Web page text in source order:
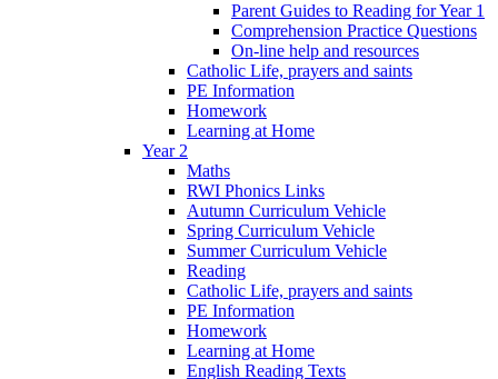
Parent Guides to Reading for Year 1
Comprehension Practice Questions
On-line help and resources
Catholic Life, prayers and saints
PE Information
Homework
Learning at Home
Year 2
Maths
RWI Phonics Links
Autumn Curriculum Vehicle
Spring Curriculum Vehicle
Summer Curriculum Vehicle
Reading
Catholic Life, prayers and saints
PE Information
Homework
Learning at Home
English Reading Texts